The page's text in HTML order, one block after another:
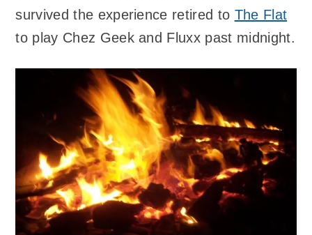
survived the experience retired to The Flat
to play Chez Geek and Fluxx past midnight.